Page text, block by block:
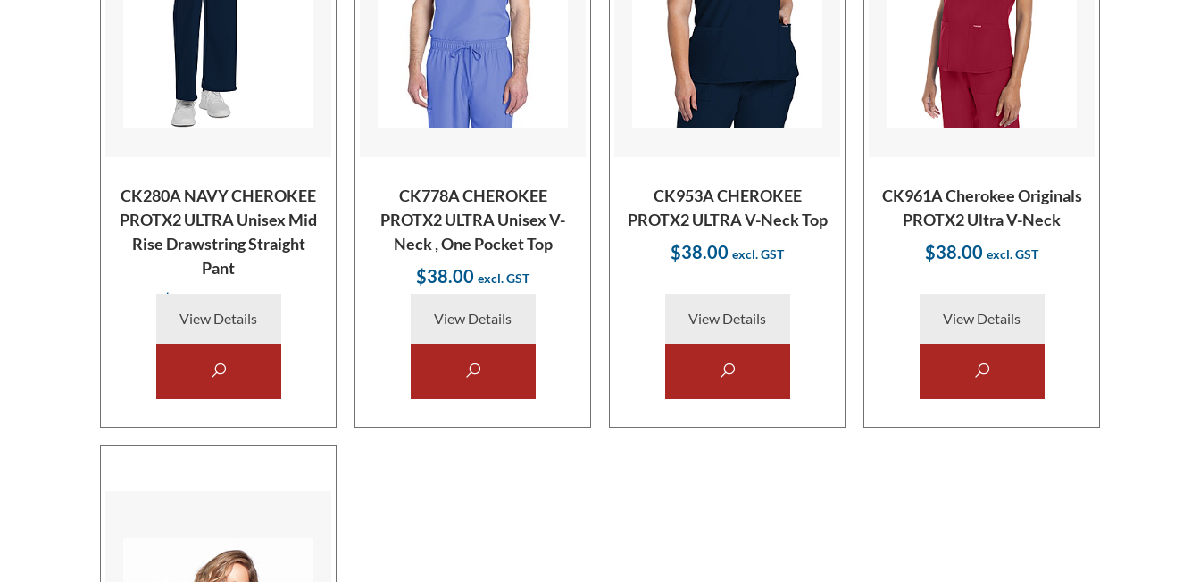
View Details
CK280A NAVY CHEROKEE
PROTX2 ULTRA Unisex Mid
Rise Drawstring Straight
Pant
$38.00
View Details
CK778A CHEROKEE
PROTX2 ULTRA Unisex V-
Neck , One Pocket Top
$38.00
View Details
CK953A CHEROKEE
PROTX2 ULTRA V-Neck Top
$38.00
View Details
CK961A Cherokee Originals
PROTX2 Ultra V-Neck
$38.00